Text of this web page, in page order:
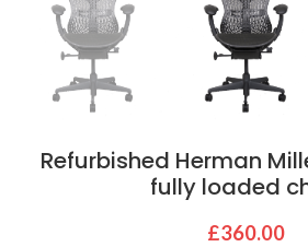
Refurbished Herman
fully loaded
£360.00